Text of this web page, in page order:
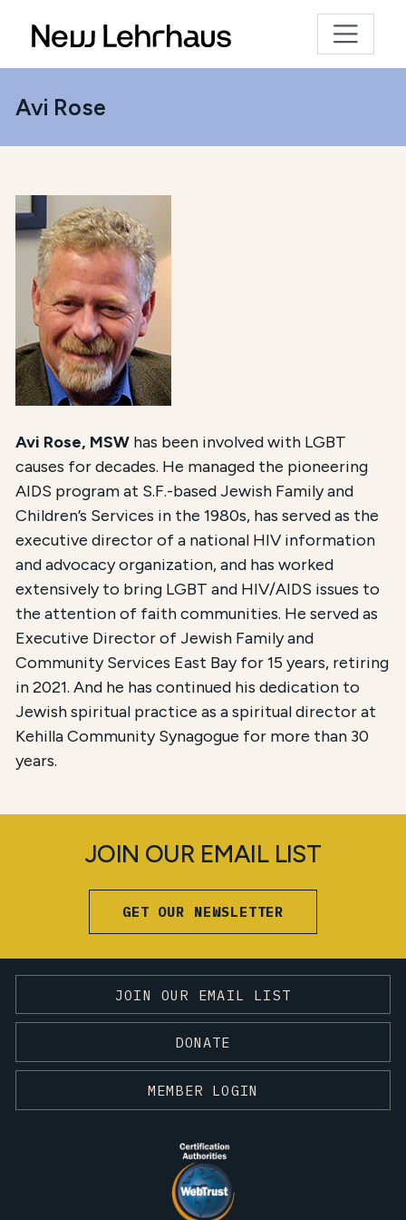
Avi Rose
Avi Rose, MSW has been involved with LGBT
causes for decades. He managed the pioneering
AIDS program at S.F.-based Jewish Family and
Children’s Services in the 1980s, has served as the
executive director of a national HIV information
and advocacy organization, and has worked
extensively to bring LGBT and HIV/AIDS issues to
the attention of faith communities. He served as
Executive Director of Jewish Family and
Community Services East Bay for 15 years, retiring
in 2021. And he has continued his dedication to
Jewish spiritual practice as a spiritual director at
Kehilla Community Synagogue for more than 30
years.
JOIN OUR EMAIL LIST
GET OUR NEWSLETTER
JOIN OUR EMAIL LIST
DONATE
MEMBER LOGIN